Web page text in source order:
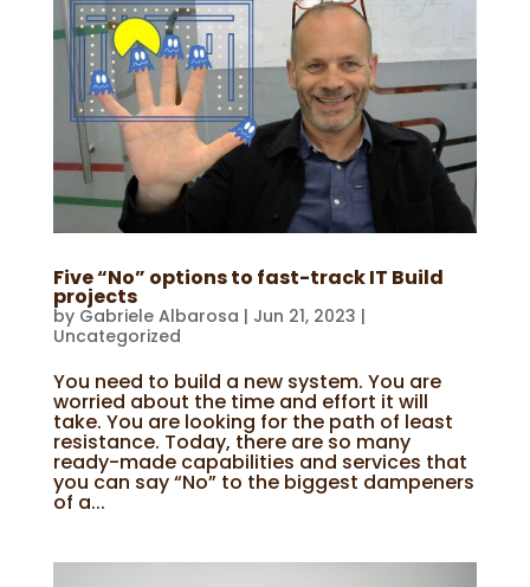
Five “No” options to fast-track IT Build
projects
by Gabriele Albarosa | Jun 21, 2023 |
Uncategorized
You need to build a new system. You are
worried about the time and effort it will
take. You are looking for the path of least
resistance. Today, there are so many
ready-made capabilities and services that
you can say “No” to the biggest dampeners
of a...